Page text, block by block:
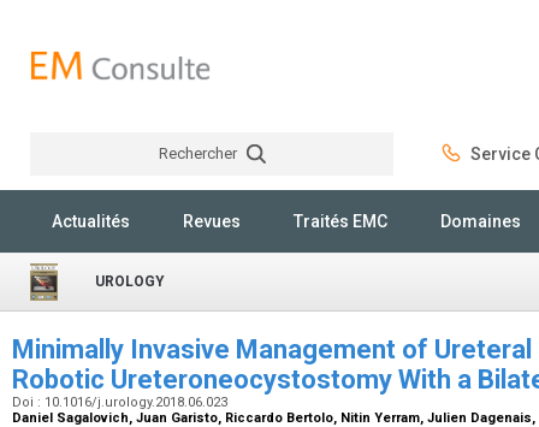
Rechercher Service
Actualités Revues Traités EMC Domaines
UROLOGY
Minimally Invasive Management of
Robotic Ureteroneocystostomy With a
Doi : 10.1016/j.urology.2018.06.023
Daniel Sagalovich, Juan Garisto, Riccardo Bertolo, Nitin Yerram, Julien